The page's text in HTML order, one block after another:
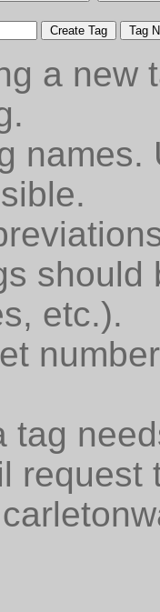
Create Tag Tag
a new
names.
etc.).
tag
request